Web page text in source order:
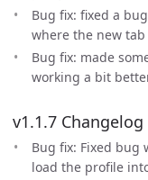
Bug fix: fixed a
where the new tab
Bug fix: made
working a bit
v1.1.7
Bug fix: Fixed bug
load the profile